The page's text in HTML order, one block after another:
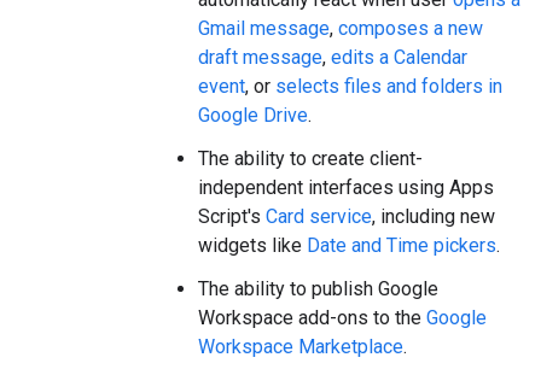
Gmail message, composes a new
draft message, edits a Calendar
event, or selects files and folders in
Google Drive.
The ability to create client-
independent interfaces using Apps
Script's Card service, including new
widgets like Date and Time pickers.
The ability to publish Google
Workspace add-ons to the Google
Workspace Marketplace.